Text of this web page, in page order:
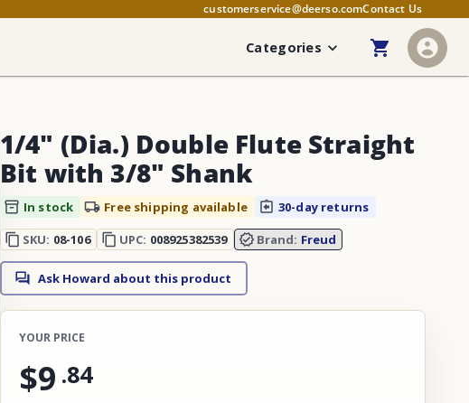
customerservice@deerso.comContact Us
Categories
1/4" (Dia.) Double Flute Straight
Bit with 3/8" Shank
In stock Free shipping available
30-day returns
SKU: 08-106 UPC: 008925382539 Brand: Freud
Ask Howard about this product
YOUR PRICE
$9 .84